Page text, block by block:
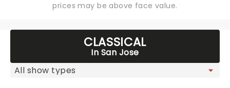
prices may be above face value.
CLASSICAL
In San Jose